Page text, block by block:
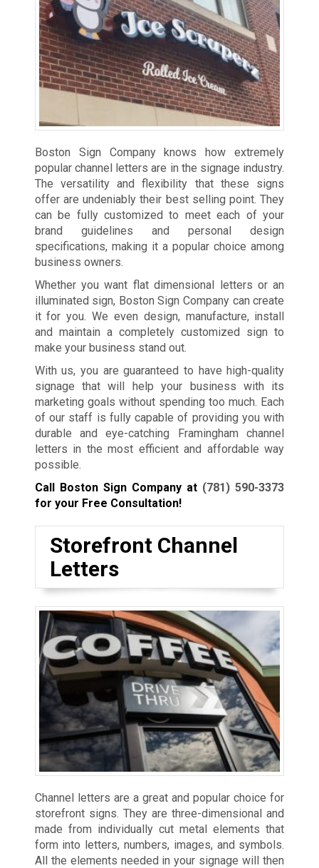
Boston Sign Company knows how extremely
popular channel letters are in the signage industry.
The versatility and flexibility that these signs
offer are undeniably their best selling point. They
can be fully customized to meet each of your
brand guidelines and personal design
specifications, making it a popular choice among
business owners.
Whether you want flat dimensional letters or an
illuminated sign, Boston Sign Company can create
it for you. We even design, manufacture, install
and maintain a completely customized sign to
make your business stand out.
With us, you are guaranteed to have high-quality
signage that will help your business with its
marketing goals without spending too much. Each
of our staff is fully capable of providing you with
durable and eye-catching Framingham channel
letters in the most efficient and affordable way
possible.
Call Boston Sign Company at (781) 590-3373
for your Free Consultation!
Storefront Channel
Letters
Channel letters are a great and popular choice for
storefront signs. They are three-dimensional and
made from individually cut metal elements that
form into letters, numbers, images, and symbols.
All the elements needed in your signage will then